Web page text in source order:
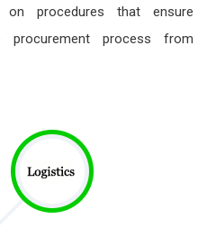
procedures that ensure
procurement process from